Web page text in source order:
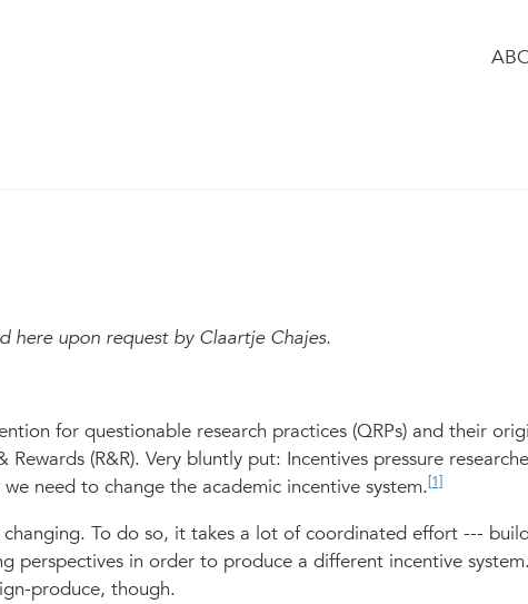
academic practices
here upon request by Claartje Chajes.
for questionable research practices (QRPs) and their
(R&R). Very bluntly put: Incentives pressure
need to change the academic incentive system.[1]
To do so, it takes a lot of coordinated effort ---
perspectives in order to produce a different incentive
produce, though.